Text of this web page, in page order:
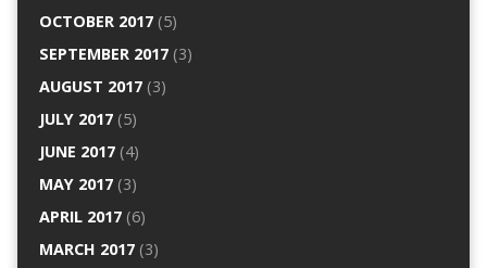
OCTOBER 2017(5)
SEPTEMBER 2017(3)
AUGUST 2017(3)
JULY 2017(5)
JUNE 2017(4)
MAY 2017(3)
APRIL 2017(6)
MARCH 2017(3)